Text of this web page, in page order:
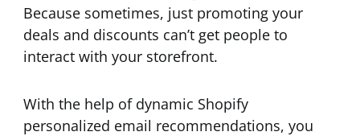
Because sometimes, just promoting your
deals and discounts can’t get people to
interact with your storefront.
With the help of dynamic Shopify
personalized email recommendations, you